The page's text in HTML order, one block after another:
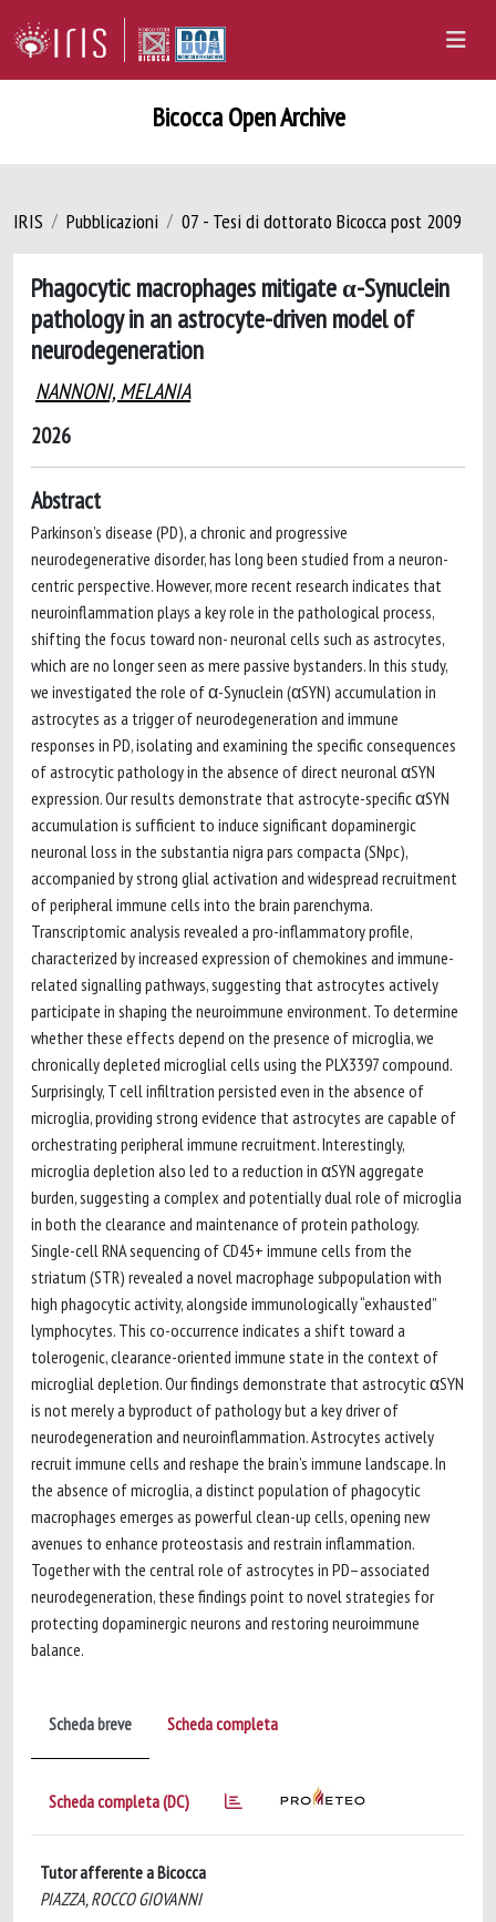
Bicocca Open Archive
IRIS Pubblicazioni 07 - Tesi di dottorato Bicocca post 2009
Phagocytic macrophages mitigate α-Synuclein
pathology in an astrocyte-driven model of
neurodegeneration
NANNONI, MELANIA
2026
Abstract
Parkinson’s disease (PD), a chronic and progressive
neurodegenerative disorder, has long been studied from a neuron-
centric perspective. However, more recent research indicates that
neuroinflammation plays a key role in the pathological process,
shifting the focus toward non- neuronal cells such as astrocytes,
which are no longer seen as mere passive bystanders. In this study,
we investigated the role of α-Synuclein (αSYN) accumulation in
astrocytes as a trigger of neurodegeneration and immune
responses in PD, isolating and examining the specific consequences
of astrocytic pathology in the absence of direct neuronal αSYN
expression. Our results demonstrate that astrocyte-specific αSYN
accumulation is sufficient to induce significant dopaminergic
neuronal loss in the substantia nigra pars compacta (SNpc),
accompanied by strong glial activation and widespread recruitment
of peripheral immune cells into the brain parenchyma.
Transcriptomic analysis revealed a pro-inflammatory profile,
characterized by increased expression of chemokines and immune-
related signalling pathways, suggesting that astrocytes actively
participate in shaping the neuroimmune environment. To determine
whether these effects depend on the presence of microglia, we
chronically depleted microglial cells using the PLX3397 compound.
Surprisingly, T cell infiltration persisted even in the absence of
microglia, providing strong evidence that astrocytes are capable of
orchestrating peripheral immune recruitment. Interestingly,
microglia depletion also led to a reduction in αSYN aggregate
burden, suggesting a complex and potentially dual role of microglia
in both the clearance and maintenance of protein pathology.
Single-cell RNA sequencing of CD45+ immune cells from the
striatum (STR) revealed a novel macrophage subpopulation with
high phagocytic activity, alongside immunologically “exhausted”
lymphocytes. This co-occurrence indicates a shift toward a
tolerogenic, clearance-oriented immune state in the context of
microglial depletion. Our findings demonstrate that astrocytic αSYN
is not merely a byproduct of pathology but a key driver of
neurodegeneration and neuroinflammation. Astrocytes actively
recruit immune cells and reshape the brain’s immune landscape. In
the absence of microglia, a distinct population of phagocytic
macrophages emerges as powerful clean-up cells, opening new
avenues to enhance proteostasis and restrain inflammation.
Together with the central role of astrocytes in PD–associated
neurodegeneration, these findings point to novel strategies for
protecting dopaminergic neurons and restoring neuroimmune
balance.
Scheda breve Scheda completa
Scheda completa (DC)
Tutor afferente a Bicocca
PIAZZA, ROCCO GIOVANNI